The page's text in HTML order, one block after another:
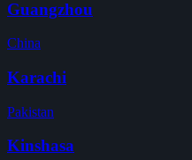
Guangzhou
China
Karachi
Pakistan
Kinshasa